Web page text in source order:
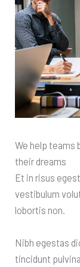
We help teams
their dreams
Et in risus
vestibulum
lobortis non.
Nibh egestas
tincidunt